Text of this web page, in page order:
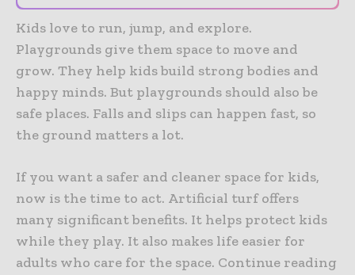
Kids love to run, jump, and explore.
Playgrounds give them space to move and
grow. They help kids build strong bodies and
happy minds. But playgrounds should also be
safe places. Falls and slips can happen fast, so
the ground matters a lot.
If you want a safer and cleaner space for kids,
now is the time to act. Artificial turf offers
many significant benefits. It helps protect kids
while they play. It also makes life easier for
adults who care for the space. Continue reading